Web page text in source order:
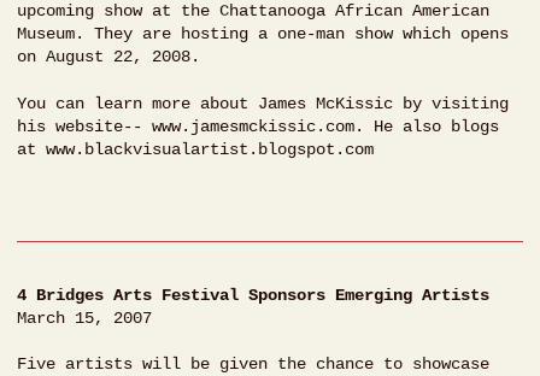
upcoming show at the Chattanooga African American
Museum. They are hosting a one-man show which opens
on August 22, 2008.
You can learn more about James McKissic by visiting
his website-- www.jamesmckissic.com. He also blogs
at www.blackvisualartist.blogspot.com
4 Bridges Arts Festival Sponsors Emerging Artists
March 15, 2007
Five artists will be given the chance to showcase